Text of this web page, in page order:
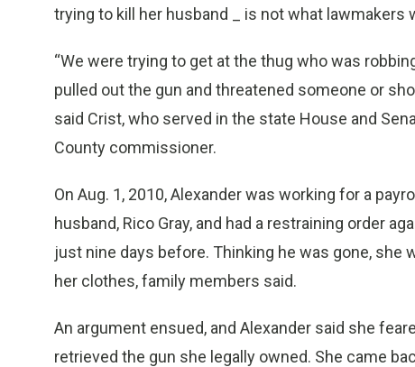
trying to kill her husband _ is not what lawmakers
“We were trying to get at the thug who was
pulled out the gun and threatened someone or
said Crist, who served in the state House and
County commissioner.
On Aug. 1, 2010, Alexander was working for a
husband, Rico Gray, and had a restraining order
just nine days before. Thinking he was gone,
her clothes, family members said.
An argument ensued, and Alexander said she
retrieved the gun she legally owned. She came